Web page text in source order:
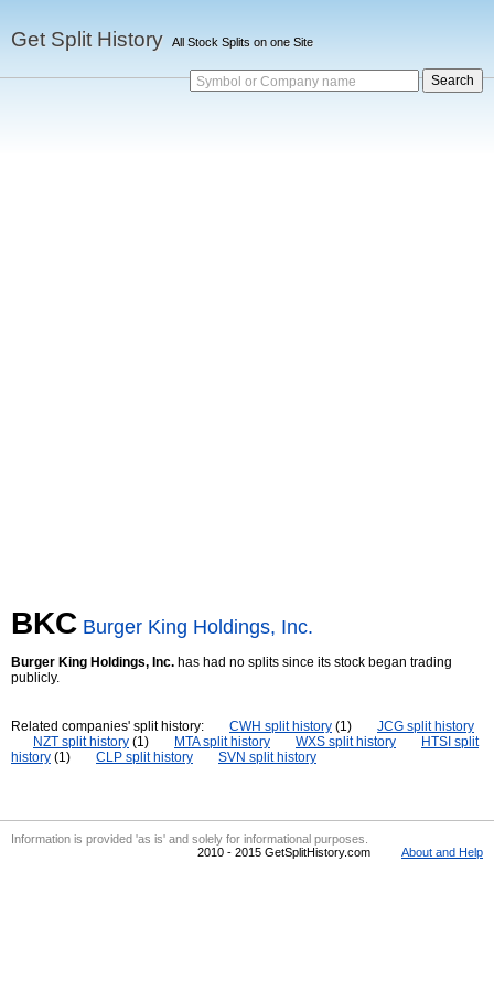
Get Split History All Stock Splits on one Site
Symbol or Company name
BKC Burger King Holdings, Inc.
Burger King Holdings, Inc. has had no splits since its stock began trading
publicly.
Related companies' split history: CWH split history (1)
JCG split history
NZT split history (1) MTA split history WXS split history
HTSI split
history (1) CLP split history SVN split history
Information is provided 'as is' and solely for informational purposes.
2010 - 2015 GetSplitHistory.com
About and Help